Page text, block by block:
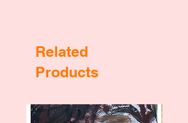
Related
Products